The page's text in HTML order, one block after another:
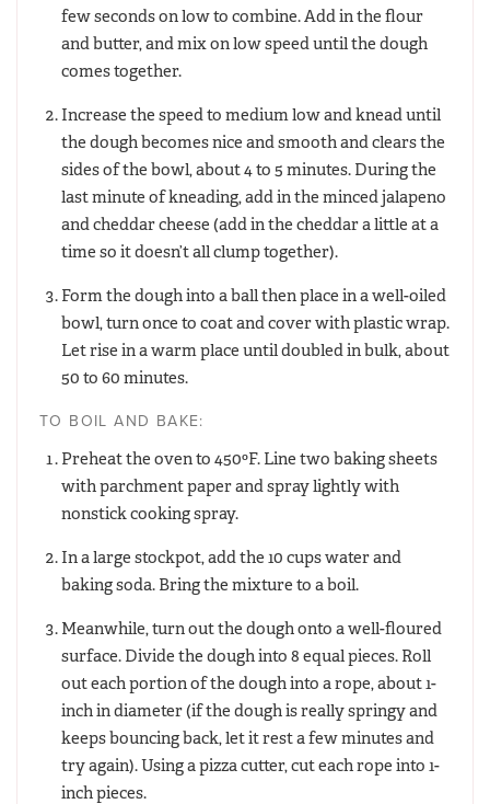
few seconds on low to combine. Add in the flour
and butter, and mix on low speed until the dough
comes together.
Increase the speed to medium low and knead until
the dough becomes nice and smooth and clears the
sides of the bowl, about 4 to 5 minutes. During the
last minute of kneading, add in the minced jalapeno
and cheddar cheese (add in the cheddar a little at a
time so it doesn’t all clump together).
Form the dough into a ball then place in a well-oiled
bowl, turn once to coat and cover with plastic wrap.
Let rise in a warm place until doubled in bulk, about
50 to 60 minutes.
TO BOIL AND BAKE:
Preheat the oven to 450ºF. Line two baking sheets
with parchment paper and spray lightly with
nonstick cooking spray.
In a large stockpot, add the 10 cups water and
baking soda. Bring the mixture to a boil.
Meanwhile, turn out the dough onto a well-floured
surface. Divide the dough into 8 equal pieces. Roll
out each portion of the dough into a rope, about 1-
inch in diameter (if the dough is really springy and
keeps bouncing back, let it rest a few minutes and
try again). Using a pizza cutter, cut each rope into 1-
inch pieces.